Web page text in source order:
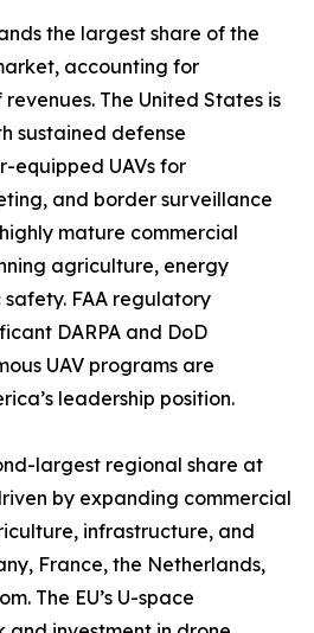
the largest share of the
accounting for
The United States is
sustained defense
equipped UAVs for
and border surveillance
mature commercial
agriculture, energy
FAA regulatory
DARPA and DoD
UAV programs are
leadership position.
largest regional share at
by expanding commercial
infrastructure, and
France, the Netherlands,
The EU’s U-space